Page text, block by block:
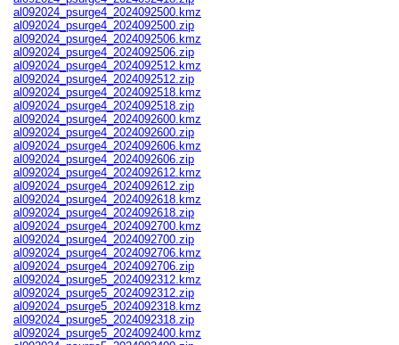
al092024_psurge4_2024092500.kmz
al092024_psurge4_2024092500.zip
al092024_psurge4_2024092506.kmz
al092024_psurge4_2024092506.zip
al092024_psurge4_2024092512.kmz
al092024_psurge4_2024092512.zip
al092024_psurge4_2024092518.kmz
al092024_psurge4_2024092518.zip
al092024_psurge4_2024092600.kmz
al092024_psurge4_2024092600.zip
al092024_psurge4_2024092606.kmz
al092024_psurge4_2024092606.zip
al092024_psurge4_2024092612.kmz
al092024_psurge4_2024092612.zip
al092024_psurge4_2024092618.kmz
al092024_psurge4_2024092618.zip
al092024_psurge4_2024092700.kmz
al092024_psurge4_2024092700.zip
al092024_psurge4_2024092706.kmz
al092024_psurge4_2024092706.zip
al092024_psurge5_2024092312.kmz
al092024_psurge5_2024092312.zip
al092024_psurge5_2024092318.kmz
al092024_psurge5_2024092318.zip
al092024_psurge5_2024092400.kmz